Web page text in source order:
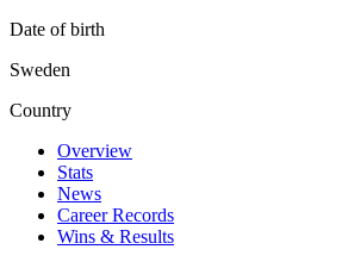
Date of birth
Sweden
Country
Overview
Stats
News
Career Records
Wins & Results